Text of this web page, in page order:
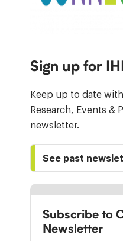
Sign up for
Keep up to date with
Research, Events &
newsletter.
See past
Subscribe to
Newsletter